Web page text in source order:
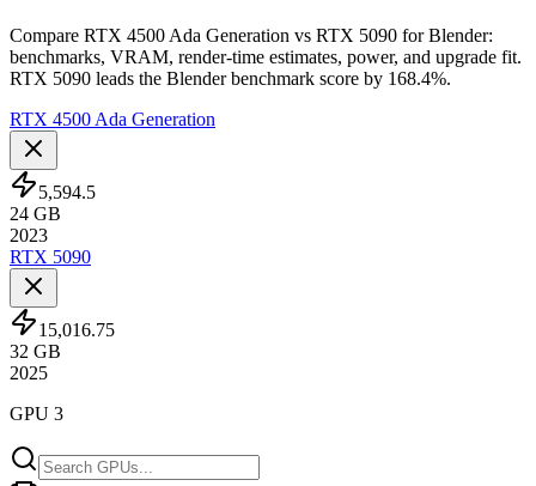
Compare RTX 4500 Ada Generation vs RTX 5090 for Blender:
benchmarks, VRAM, render-time estimates, power, and upgrade fit.
RTX 5090 leads the Blender benchmark score by 168.4%.
RTX 4500 Ada Generation
5,594.5
24 GB
2023
RTX 5090
15,016.75
32 GB
2025
GPU 3